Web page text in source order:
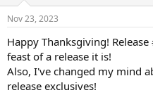
Nov 23, 2023
Happy Thanksgiving!
feast of a release it is!
Also, I've changed my mind
release exclusives!